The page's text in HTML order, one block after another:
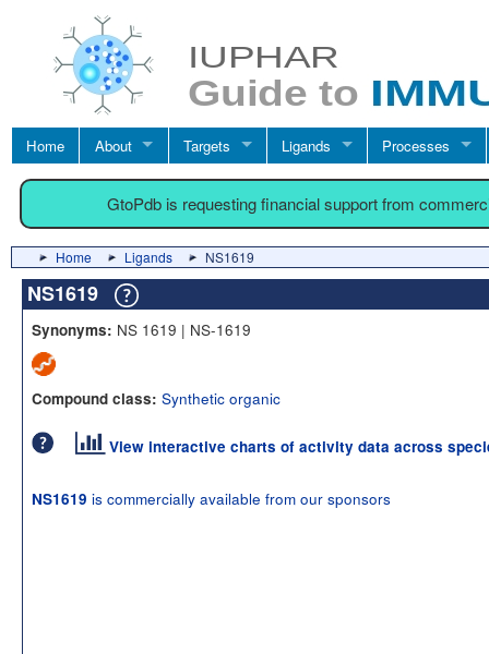
Home About Targets Ligands Processes
GtoPdb is requesting financial support from
Home Ligands NS1619
NS1619
Synonyms: NS 1619 | NS-1619
Compound class: Synthetic organic
View interactive charts of activity data across
NS1619 is commercially available from our sponsors